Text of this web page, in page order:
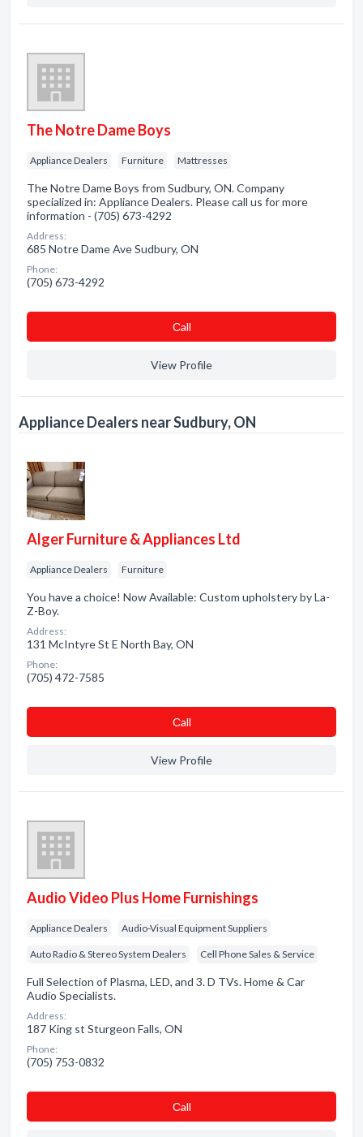
The Notre Dame Boys
Appliance Dealers Furniture Mattresses
The Notre Dame Boys from Sudbury, ON. Company
specialized in: Appliance Dealers. Please call us for more
information - (705) 673-4292
Address:
685 Notre Dame Ave Sudbury, ON
Phone:
(705) 673-4292
Сall
View Profile
Appliance Dealers near Sudbury, ON
Alger Furniture & Appliances Ltd
Appliance Dealers Furniture
You have a choice! Now Available: Custom upholstery by La-
Z-Boy.
Address:
131 McIntyre St E North Bay, ON
Phone:
(705) 472-7585
Сall
View Profile
Audio Video Plus Home Furnishings
Appliance Dealers Audio-Visual Equipment Suppliers
Auto Radio & Stereo System Dealers Cell Phone Sales & Service
Full Selection of Plasma, LED, and 3. D TVs. Home & Car
Audio Specialists.
Address:
187 King st Sturgeon Falls, ON
Phone:
(705) 753-0832
Сall